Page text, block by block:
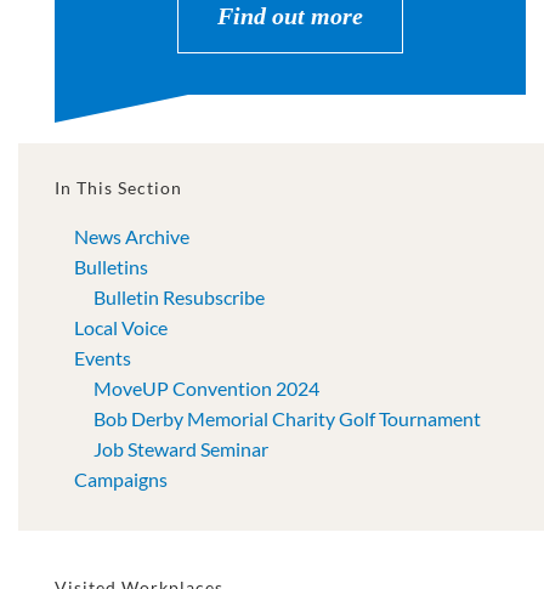
Find out more
In This Section
News Archive
Bulletins
Bulletin Resubscribe
Local Voice
Events
MoveUP Convention 2024
Bob Derby Memorial Charity Golf Tournament
Job Steward Seminar
Campaigns